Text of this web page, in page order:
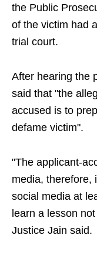
the Public
of the victim had
trial court.
After hearing the
said that "the
accused is to
defame victim".
"The applicant-
media, therefore,
social media at
learn a lesson
Justice Jain said.